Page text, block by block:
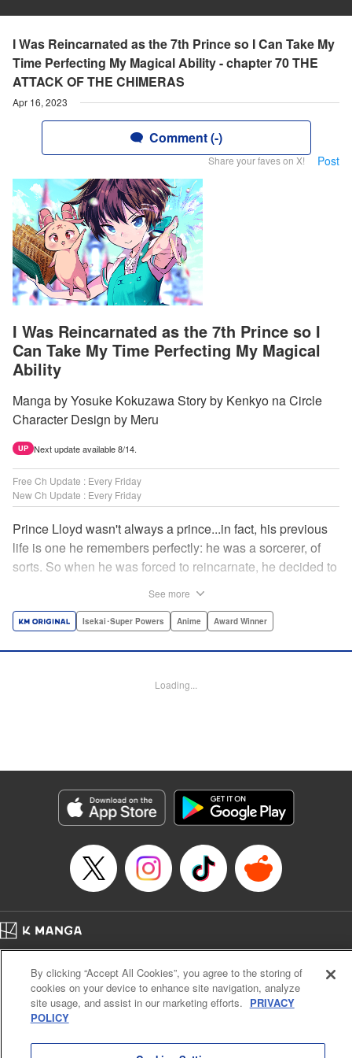
I Was Reincarnated as the 7th Prince so I Can Take My
Time Perfecting My Magical Ability - chapter 70 THE
ATTACK OF THE CHIMERAS
Apr 16, 2023
Comment (-)
Share your faves on X! Post
I Was Reincarnated as the 7th Prince so I
Can Take My Time Perfecting My Magical
Ability
Manga by Yosuke Kokuzawa Story by Kenkyo na Circle
Character Design by Meru
UP Next update available 8/14.
Free Ch Update : Every Friday
New Ch Update : Every Friday
Prince Lloyd wasn't always a prince...in fact, his previous
life is one he remembers perfectly: he was a sorcerer, of
sorts. So when he was forced to reincarnate, he decided to
year-old! What's the 7th prince/sorcerer to do?! "
Services LLC/SKY JAPAN, Inc.
Episode Details
Released: Apr 16, 2023
Book Length: 16 pages
See more
Isekai･Super Powers Anime Award Winner
Loading...
Cal. Bus & Prof. Code
Manga Reader
Notations based on the Act on Specified Commercial Transactions and the Act on
Payment Service
Do Not Sell or Share My Personal Information
By clicking “Accept All Cookies”, you agree to the storing of
cookies on your device to enhance site navigation, analyze
site usage, and assist in our marketing efforts. PRIVACY
POLICY